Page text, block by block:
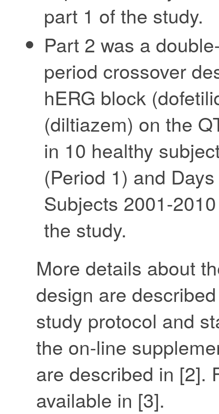
part 1 of the study.
Part 2 was a
period crossover
hERG block
(diltiazem) on the
in 10 healthy
(Period 1) and
Subjects 2001-
the study.
More details about
design are
study protocol and
the on-line
are described in [2].
available in [3].